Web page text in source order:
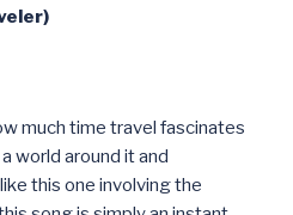
much time travel fascinates
world around it and
this one involving the